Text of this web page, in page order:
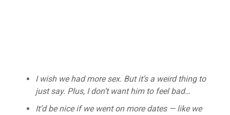
I wish we had more sex. But it’s a weird thing to
just say. Plus, I don’t want him to feel bad…
It’d be nice if we went on more dates — like we